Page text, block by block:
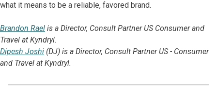
what it means to be a reliable, favored brand.
Brandon Rael is a Director, Consult Partner US Consumer and
Travel at Kyndryl.
Dipesh Joshi (DJ) is a Director, Consult Partner US - Consumer
and Travel at Kyndryl.